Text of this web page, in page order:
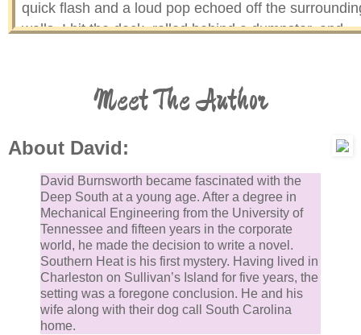
quick flash and a loud pop echoed off the
walls. I hit the deck, rolled behind a dumpster, and
from the garbage hit me harder than a bullet.
boot camp. “Give me an answer!”
My eyes adjusted to the dim light. I peered around a
corner of the dumpster. A figure knelt over a body. To
get a better view, I stood. My foot hit an empty
clanged across the cobblestones of the alley. The
kneeling man raised his arm. The silhouette of a gun
aimed in my direction. I dove back behind the
dumpster. He fired. The bullet ricocheted off the steel
Meet The Author
About David:
David Burnsworth became fascinated with the
Deep South at a young age. After a degree in
Mechanical Engineering from the University of
Tennessee and fifteen years in the corporate
world, he made the decision to write a novel.
Southern Heat is his first mystery. Having lived in
Charleston on Sullivan’s Island for five years, the
setting was a foregone conclusion. He and his
wife along with their dog call South Carolina
home.